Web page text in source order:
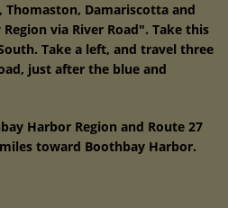
Damariscotta and
via River Road". Take this
Take a left, and travel three
just after the blue and
Harbor Region and Route 27
toward Boothbay Harbor.